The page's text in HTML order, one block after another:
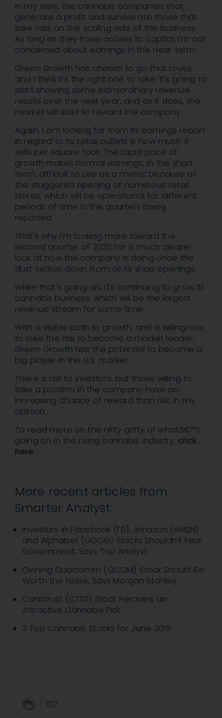
In my view, the cannabis companies that
generate a profit and survive are those that
take risks on the scaling side of the business.
As long as they have access to capital, I'm not
concerned about earnings in the near term.
Green Growth has chosen to go that route,
and I think it's the right one to take. It's going to
start showing some extraordinary revenue
results over the next year, and as it does, the
market will start to reward the company.
Again, I am looking for from its earnings report
in regard to its retail outlets is how much it
sells per square foot. The rapid pace of
growth makes normal earnings, in the short
term, difficult to use as a metric because of
the staggered opening of numerous retail
stores, which will be operational for different
periods of time in the quarters being
reported.
That's why I'm looking more toward the
second quarter of 2020 for a much clearer
look at how the company is doing once the
dust settles down from all its shop openings.
While that's going on, it's continuing to grow its
cannabis business, which will be the largest
revenue stream for some time.
With a visible path to growth, and a willingness
to take the risk to become a market leader,
Green Growth has the potential to become a
big player in the U.S. market.
There is risk to investors, but those willing to
take a position in the company have an
increasing chance of reward than risk, in my
opinion.
To read more on the nitty gritty of whatâ€™s
going on in the rising cannabis industry, click
here.
More recent articles from
Smarter Analyst:
Investors in Facebook (FB), Amazon (AMZN)
and Alphabet (GOOG) Stocks Shouldn't Fear
Government, Says Top Analyst
Owning Qualcomm (QCOM) Stock Should Be
Worth the Noise, Says Morgan Stanley
Canntrust (CTST) Stock Remains an
Attractive Cannabis Pick
3 Top Cannabis Stocks for June 2019
107